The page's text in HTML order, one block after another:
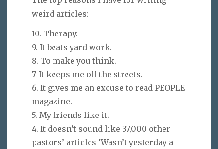
weird articles:
10. Therapy.
9. It beats yard work.
8. To make you think.
7. It keeps me off the streets.
6. It gives me an excuse to read PEOPLE
magazine.
5. My friends like it.
4. It doesn’t sound like 37,000 other
pastors’ articles ‘Wasn’t yesterday a